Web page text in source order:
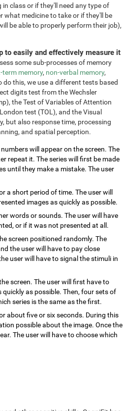
class or if they'll need any type of
what medicine to take or if they'll be
be able to properly perform their job),
to easily and effectively measure it
some sub-processes of memory
term memory, non-verbal memory,
do this, we use a different tests based
digits test from the Wechsler
the Test of Variables of Attention
test (TOL), and the Visual
but also response time, processing
and spatial perception.
will appear on the screen. The
repeat it. The series will first be made
until they make a mistake. The user
a short period of time. The user will
images as quickly as possible.
words or sounds. The user will have
or if it was not presented at all.
screen positioned randomly. The
the user will have to pay close
user will have to signal the stimuli in
screen. The user will first have to
as possible. Then, four sets of
series is the same as the first.
about five or six seconds. During this
possible about the image. Once the
The user will have to choose which